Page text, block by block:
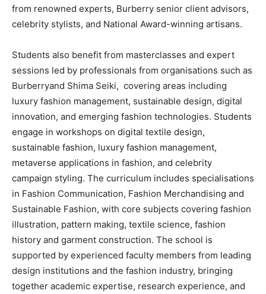
from renowned experts, Burberry senior client advisors,
celebrity stylists, and National Award-winning artisans.
Students also benefit from masterclasses and expert
sessions led by professionals from organisations such as
Burberryand Shima Seiki, covering areas including
luxury fashion management, sustainable design, digital
innovation, and emerging fashion technologies. Students
engage in workshops on digital textile design,
sustainable fashion, luxury fashion management,
metaverse applications in fashion, and celebrity
campaign styling. The curriculum includes specialisations
in Fashion Communication, Fashion Merchandising and
Sustainable Fashion, with core subjects covering fashion
illustration, pattern making, textile science, fashion
history and garment construction. The school is
supported by experienced faculty members from leading
design institutions and the fashion industry, bringing
together academic expertise, research experience, and